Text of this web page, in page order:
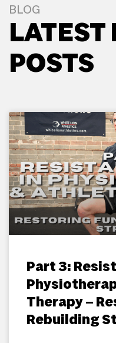
BLOG
LATEST
POSTS
Part 3:
Therapy –
Rebuilding